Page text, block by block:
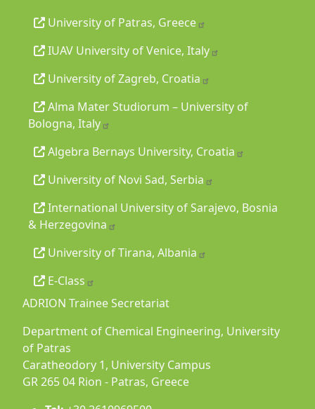
University of Patras, Greece
IUAV University of Venice, Italy
University of Zagreb, Croatia
Alma Mater Studiorum – University of
Bologna, Italy
Algebra Bernays University, Croatia
University of Novi Sad, Serbia
International University of Sarajevo, Bosnia
& Herzegovina
University of Tirana, Albania
E-Class
ADRION Trainee Secretariat
Department of Chemical Engineering, University
of Patras
Caratheodory 1, University Campus
GR 265 04 Rion - Patras, Greece